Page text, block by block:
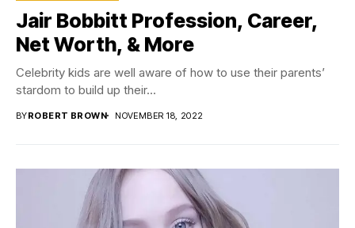
Jair Bobbitt Profession, Career,
Net Worth, & More
Celebrity kids are well aware of how to use their parents’
stardom to build up their...
BYROBERT BROWN NOVEMBER 18, 2022